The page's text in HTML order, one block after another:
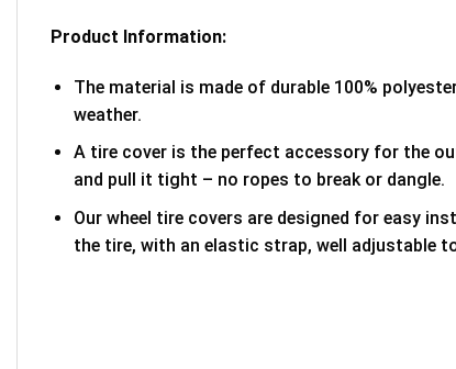
Product Information:
The material is made of durable 100%
weather.
A tire cover is the perfect accessory for the
and pull it tight – no ropes to break or dangle.
Our wheel tire covers are designed for easy
the tire, with an elastic strap, well adjustable